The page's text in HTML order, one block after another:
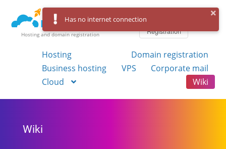
Hosting and domain registration
Registration
Hosting
Domain registration
Business hosting
VPS
Corporate mail
Cloud
Wiki
Wiki
Has no internet connection